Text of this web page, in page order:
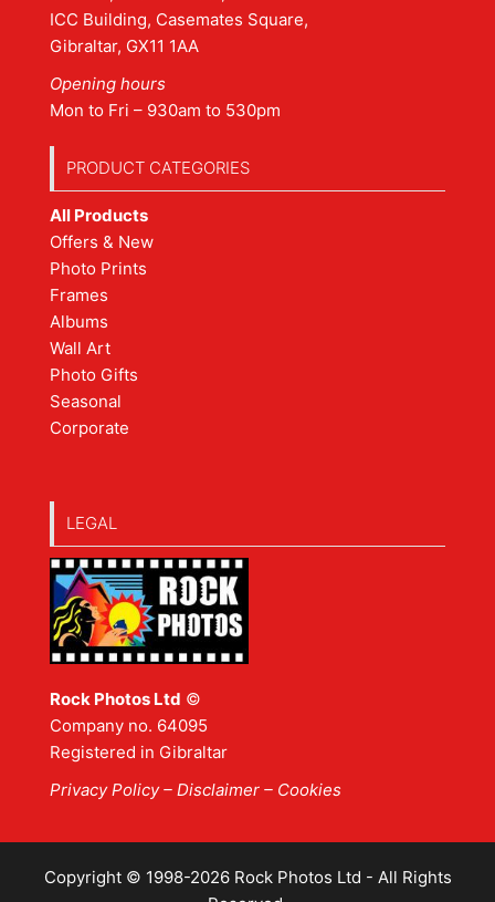
ICC Building, Casemates Square,
Gibraltar, GX11 1AA
Opening hours
Mon to Fri – 930am to 530pm
PRODUCT CATEGORIES
All Products
Offers & New
Photo Prints
Frames
Albums
Wall Art
Photo Gifts
Seasonal
Corporate
LEGAL
Rock Photos Ltd ©
Company no. 64095
Registered in Gibraltar
Privacy Policy– Disclaimer – Cookies
Copyright © 1998-2026 Rock Photos Ltd - All Rights